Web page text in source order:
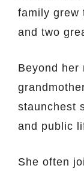
family grew
and two
Beyond her
staunchest
and public
She often